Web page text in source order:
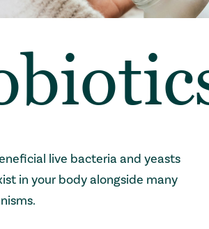
live bacteria and yeasts
in your body alongside many